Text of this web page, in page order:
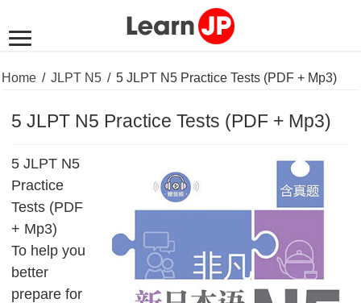
Home / JLPT N5 / 5 JLPT N5 Practice Tests (PDF + Mp3)
5 JLPT N5 Practice Tests (PDF + Mp3)
5 JLPT N5
Practice
Tests (PDF
+ Mp3)
To help you
better
prepare for